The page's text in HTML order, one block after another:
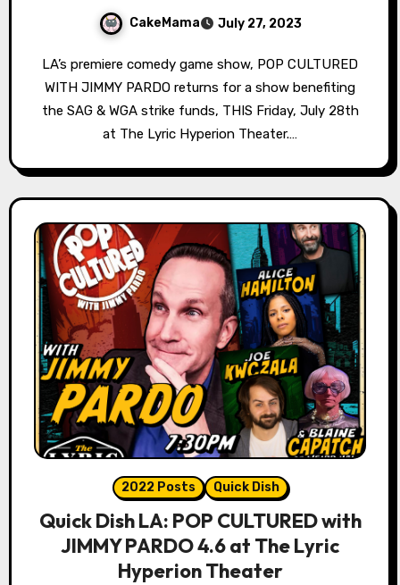
CakeMama July 27, 2023
LA’s premiere comedy game show, POP CULTURED
WITH JIMMY PARDO returns for a show benefiting
the SAG & WGA strike funds, THIS Friday, July 28th
at The Lyric Hyperion Theater.…
2022 Posts Quick Dish
Quick Dish LA: POP CULTURED with
JIMMY PARDO 4.6 at The Lyric
Hyperion Theater